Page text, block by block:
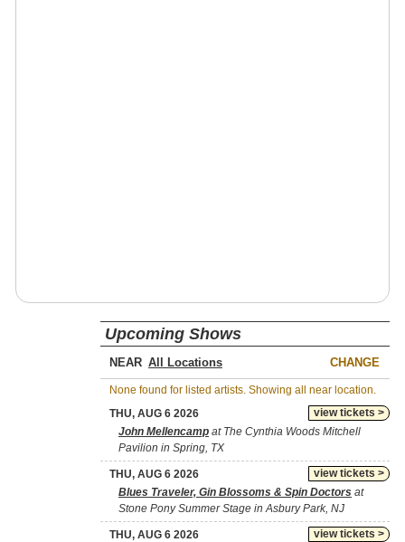
Upcoming Shows
NEAR CHANGE
None found for listed artists. Showing all near location.
view tickets >
THU, AUG 6 2026
John Mellencamp at The Cynthia Woods Mitchell
Pavilion in Spring, TX
view tickets >
THU, AUG 6 2026
Blues Traveler, Gin Blossoms & Spin Doctors at
Stone Pony Summer Stage in Asbury Park, NJ
view tickets >
THU, AUG 6 2026